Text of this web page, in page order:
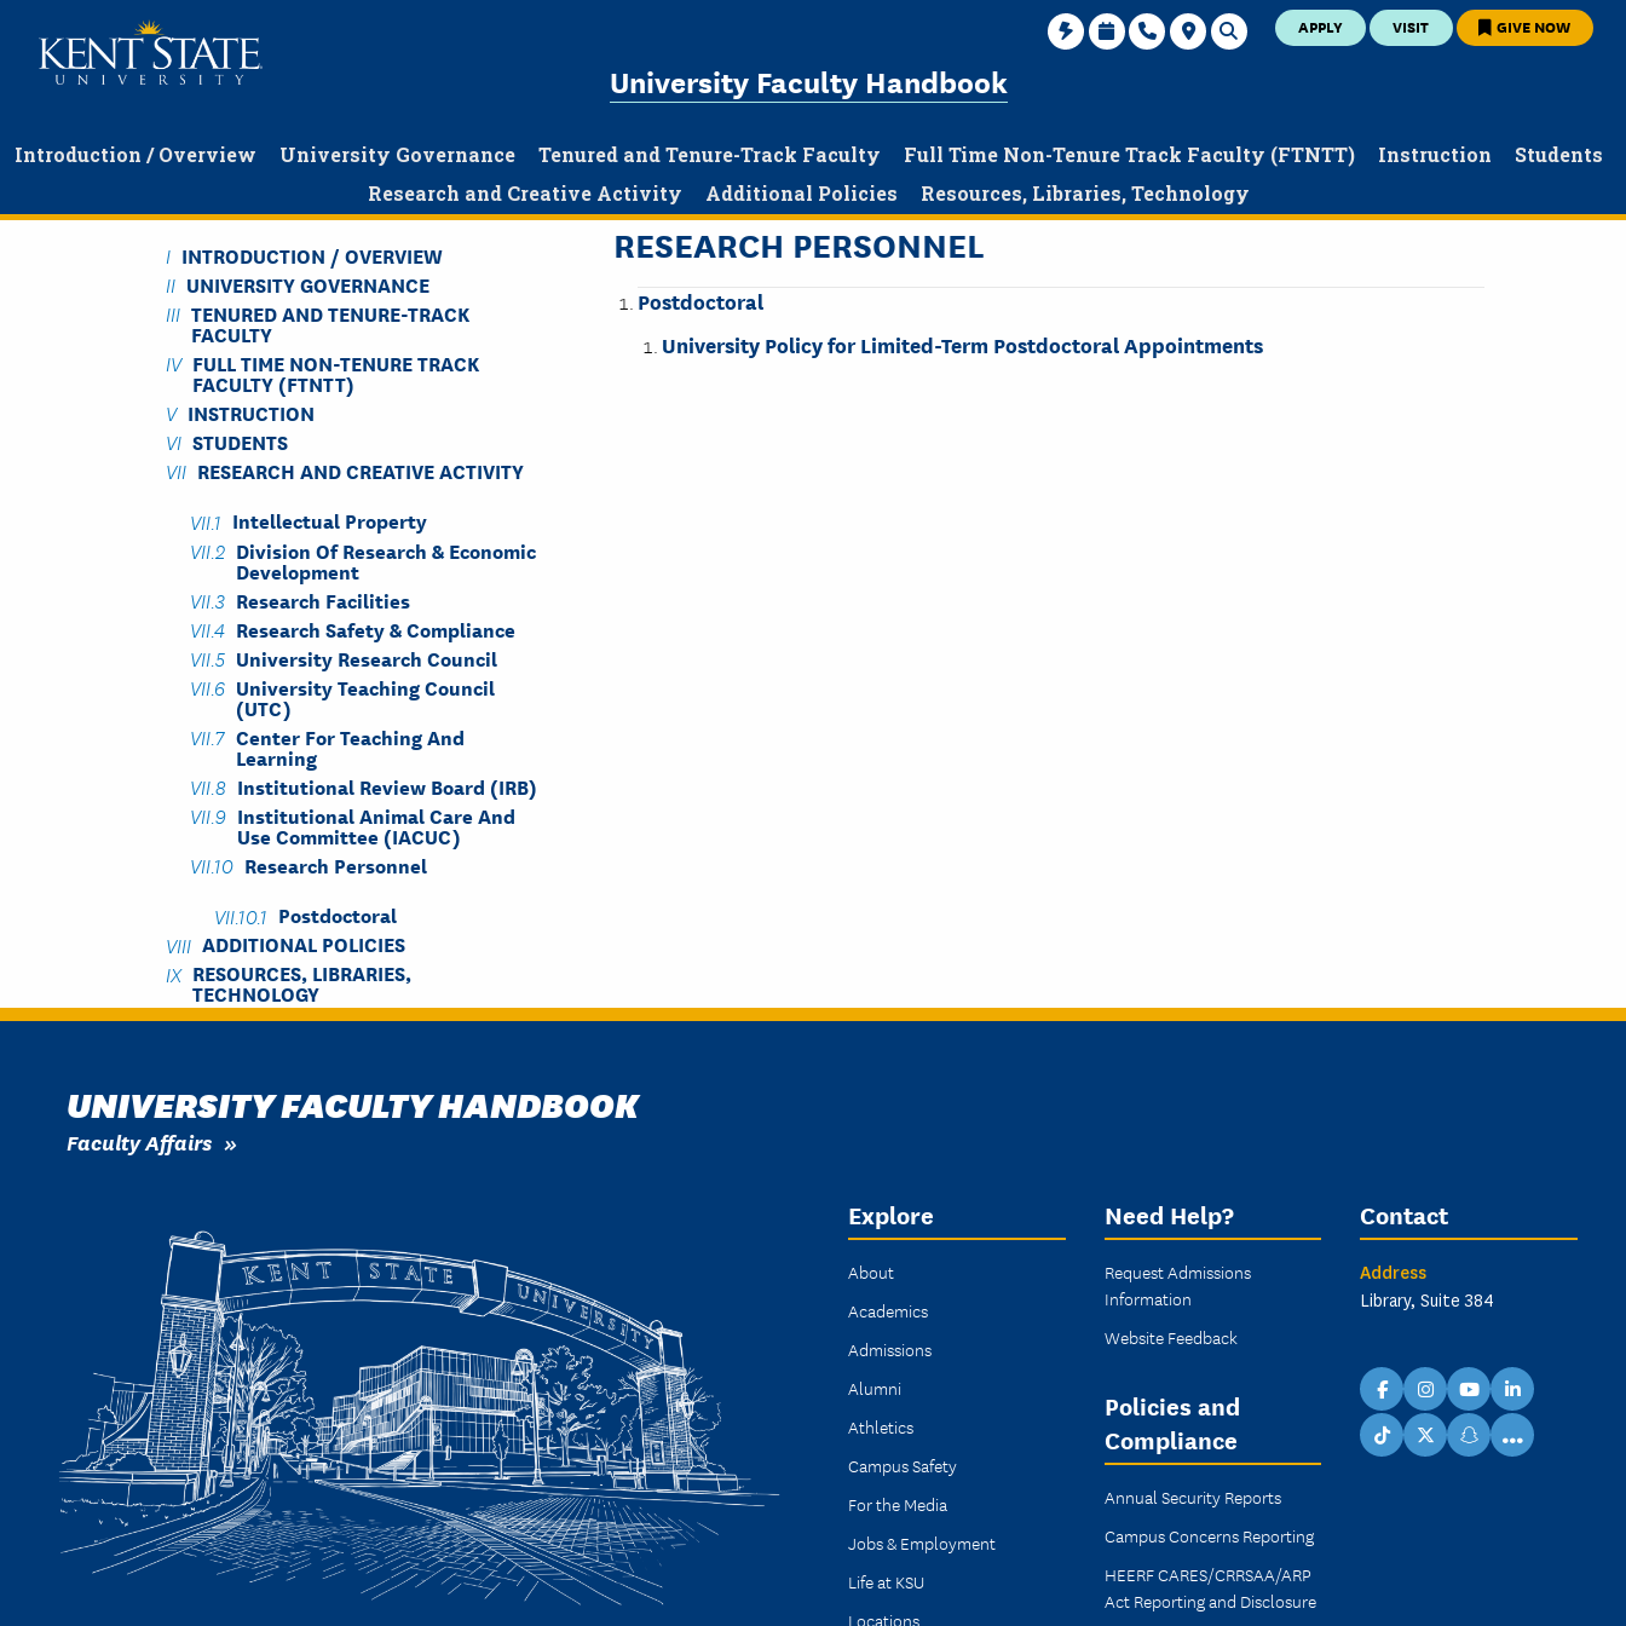
APPLY VISIT GIVE NOW
University Faculty Handbook
Introduction / Overview University Governance Tenured and Tenure-Track Faculty Full Time Non-Tenure Track Faculty (FTNTT) Instruction
Students
Research and Creative Activity
Additional Policies Resources, Libraries, Technology
RESEARCH PERSONNEL
Postdoctoral
University Policy for Limited-Term Postdoctoral Appointments
INTRODUCTION / OVERVIEW
UNIVERSITY GOVERNANCE
TENURED AND TENURE-TRACK
FACULTY
FULL TIME NON-TENURE TRACK
FACULTY (FTNTT)
INSTRUCTION
STUDENTS
RESEARCH AND CREATIVE ACTIVITY
Intellectual Property
Division Of Research & Economic
Development
Research Facilities
Research Safety & Compliance
University Research Council
University Teaching Council
(UTC)
Center For Teaching And
Learning
Institutional Review Board (IRB)
Institutional Animal Care And
Use Committee (IACUC)
Research Personnel
Postdoctoral
ADDITIONAL POLICIES
RESOURCES, LIBRARIES,
TECHNOLOGY
UNIVERSITY FACULTY HANDBOOK
Faculty Affairs
Explore
About
Academics
Admissions
Alumni
Athletics
Campus Safety
For the Media
Jobs & Employment
Life at KSU
Locations
Need Help?
Request Admissions
Information
Website Feedback
Policies and
Compliance
Annual Security Reports
Campus Concerns Reporting
HEERF CARES/CRRSAA/ARP
Act Reporting and Disclosure
Contact
Address
Library, Suite 384
facebookinstagramyoutubelinkedin
TikTokX snapchat
...